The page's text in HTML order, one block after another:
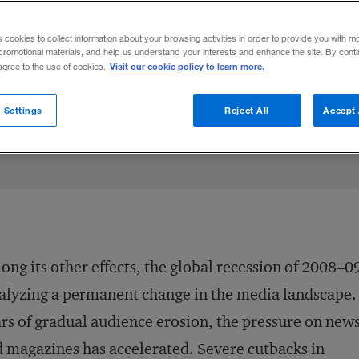
profits for today’s troubled
Share to:
Facebook
this article
its other effects, the global recession of
a permanent change in the media
of gradual audience erosion, the pressure on
magazines has accelerated. Severe cutbacks in
cookies to collect information about your browsing activities in order to provide you with
materials, and help us understand your interests and enhance the site. By
to the use of cookies. Visit our cookie policy to learn more.
Reject All Accept
Settings